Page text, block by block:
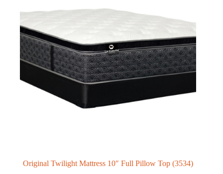
Original Twilight Mattress 10″ Full Pillow Top (3534)